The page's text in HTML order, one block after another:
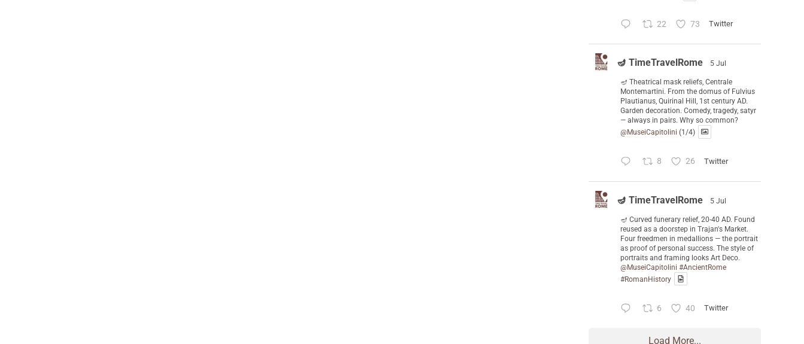
22 73 Twitter
🪔 TimeTravelRome 5 Jul
🪔 Theatrical mask reliefs, Centrale
Montemartini. From the domus of Fulvius
Plautianus, Quirinal Hill, 1st century AD.
Garden decoration. Comedy, tragedy, satyr
— always in pairs. Why so common?
@MuseiCapitolini (1/4)
8 26 Twitter
🪔 TimeTravelRome 5 Jul
🪔 Curved funerary relief, 20-40 AD. Found
reused as a doorstep in Trajan's Market.
Four freedmen in medallions — the portrait
as proof of personal success. The style of
portraits and framing looks Art Deco.
@MuseiCapitolini #AncientRome
#RomanHistory
6 40 Twitter
Load More...